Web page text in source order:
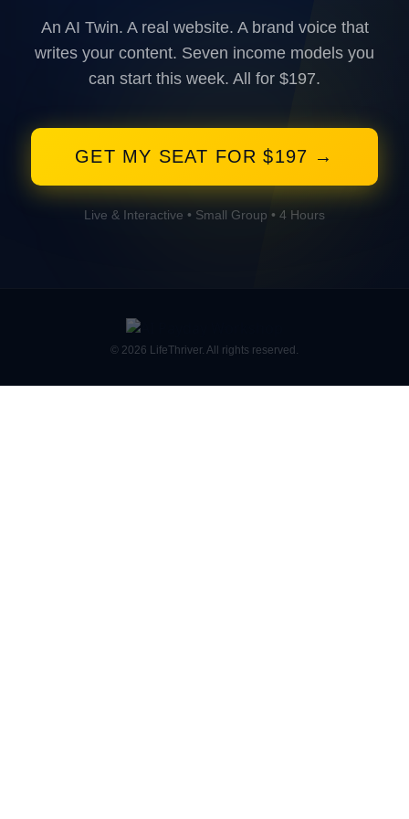
An AI Twin. A real website. A brand voice that
writes your content. Seven income models you
can start this week. All for $197.
GET MY SEAT FOR $197 →
Live & Interactive • Small Group • 4 Hours
© 2026 LifeThriver. All rights reserved.